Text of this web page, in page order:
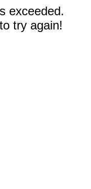
exceeded.
try again!